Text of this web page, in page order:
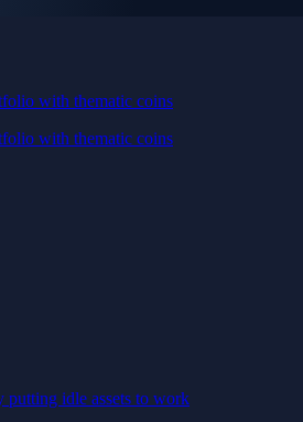
with thematic coins
with thematic coins
putting idle assets to work